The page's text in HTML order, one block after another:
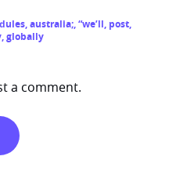
,australia;,“we’ll, post,
,globally
a comment.